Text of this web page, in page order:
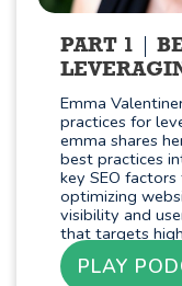
PART 1
Emma
practices for
emma shares
best practices
key SEO
optimizing
visibility and
that targets
PLAY